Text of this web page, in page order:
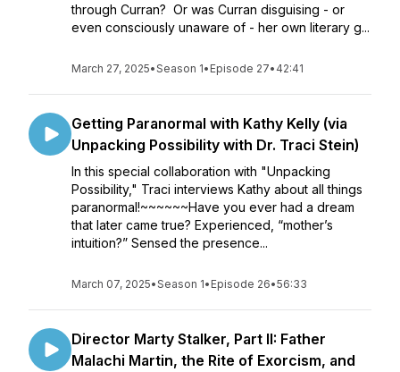
through Curran? Or was Curran disguising - or
even consciously unaware of - her own literary g...
March 27, 2025•Season 1• Episode 27• 42:41
Getting Paranormal with Kathy Kelly (via
Unpacking Possibility with Dr. Traci Stein)
In this special collaboration with "Unpacking
Possibility," Traci interviews Kathy about all things
paranormal!~~~~~~Have you ever had a dream
that later came true? Experienced, “mother’s
intuition?” Sensed the presence...
March 07, 2025•Season 1• Episode 26•56:33
Director Marty Stalker, Part II: Father
Malachi Martin, the Rite of Exorcism, and